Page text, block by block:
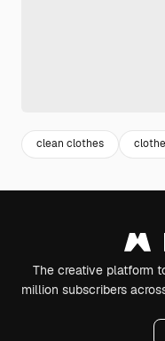
clean clothes
The creative platform
million subscribers